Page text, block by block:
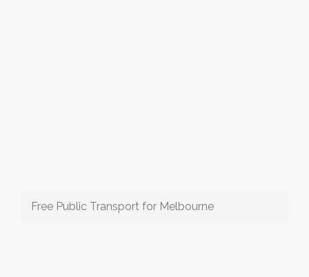
Free Public Transport for Melbourne